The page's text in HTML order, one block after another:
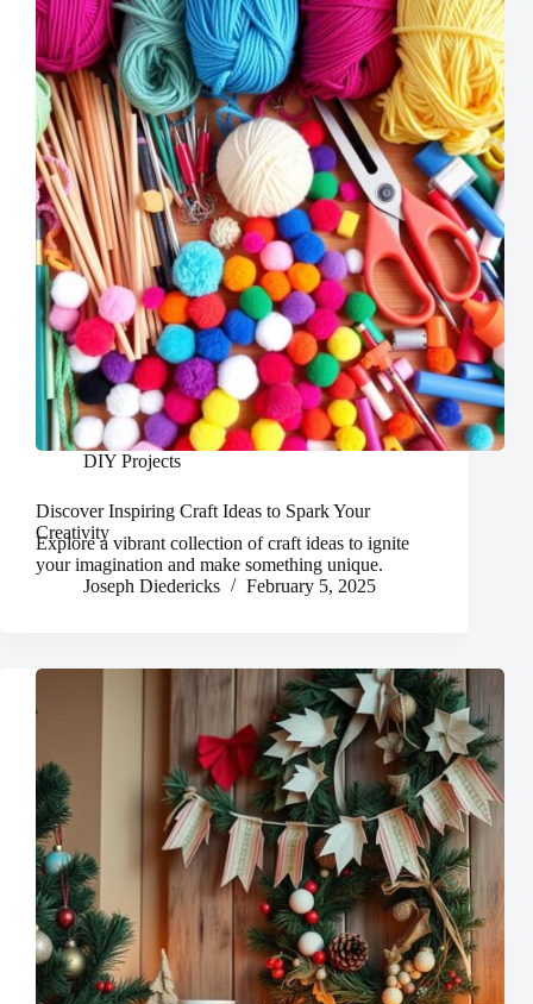
DIY Projects
Discover Inspiring Craft Ideas to Spark Your
Creativity
Explore a vibrant collection of craft ideas to ignite
your imagination and make something unique.
Joseph Diedericks
February 5, 2025